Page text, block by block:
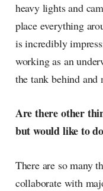
heavy lights and
place everything
is incredibly
working as an
the tank behind and
Are there other
but would like to
There are so many
collaborate with